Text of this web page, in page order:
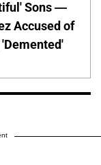
Sons —
Accused of